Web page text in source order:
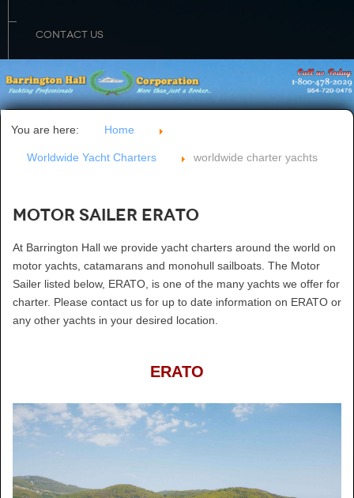
CONTACT US
You are here: Home
Worldwide Yacht Charters worldwide charter yachts
Motor Sailer ERATO
At Barrington Hall we provide yacht charters around the world on
motor yachts, catamarans and monohull sailboats. The Motor
Sailer listed below, ERATO, is one of the many yachts we offer for
charter. Please contact us for up to date information on ERATO or
any other yachts in your desired location.
ERATO